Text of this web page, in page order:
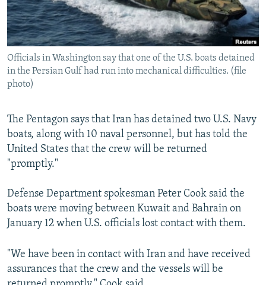
BYPASS BLOCKING
ABOUT RFE/RL
CONTACT US
Subscribe
All RFE/RL sites
Officials in Washington say that one of the U.S. boats detained
in the Persian Gulf had run into mechanical difficulties. (file
photo)
The Pentagon says that Iran has detained two U.S. Navy
boats, along with 10 naval personnel, but has told the
United States that the crew will be returned
"promptly."
Defense Department spokesman Peter Cook said the
boats were moving between Kuwait and Bahrain on
January 12 when U.S. officials lost contact with them.
"We have been in contact with Iran and have received
assurances that the crew and the vessels will be